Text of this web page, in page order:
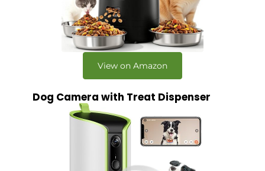
View on Amazon
Dog Camera with Treat Dispenser